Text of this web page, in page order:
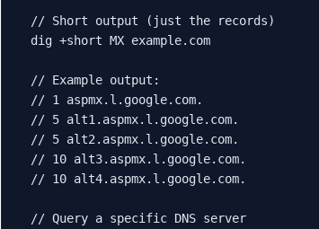
// Short output (just the records)
dig +short MX example.com
// Example output:
// 1 aspmx.l.google.com.
// 5 alt1.aspmx.l.google.com.
// 5 alt2.aspmx.l.google.com.
// 10 alt3.aspmx.l.google.com.
// 10 alt4.aspmx.l.google.com.
// Query a specific DNS server